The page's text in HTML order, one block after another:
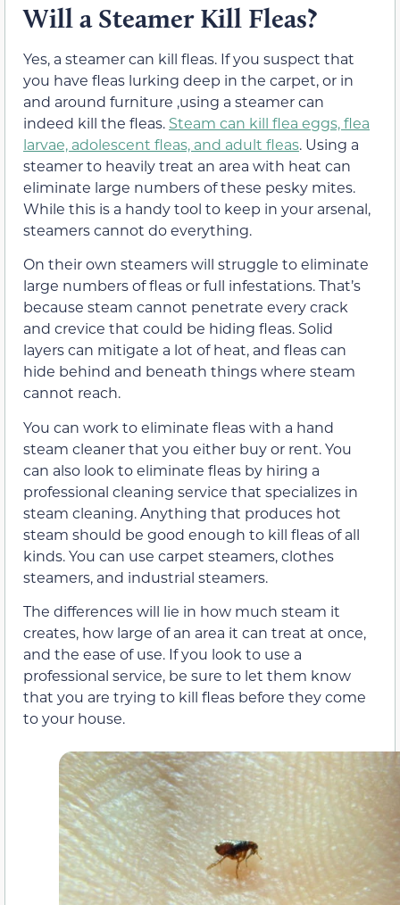
Will a Steamer Kill Fleas?
Yes, a steamer can kill fleas. If you suspect that
you have fleas lurking deep in the carpet, or in
and around furniture ,using a steamer can
indeed kill the fleas. Steam can kill flea eggs, flea
larvae, adolescent fleas, and adult fleas. Using a
steamer to heavily treat an area with heat can
eliminate large numbers of these pesky mites.
While this is a handy tool to keep in your arsenal,
steamers cannot do everything.
On their own steamers will struggle to eliminate
large numbers of fleas or full infestations. That’s
because steam cannot penetrate every crack
and crevice that could be hiding fleas. Solid
layers can mitigate a lot of heat, and fleas can
hide behind and beneath things where steam
cannot reach.
You can work to eliminate fleas with a hand
steam cleaner that you either buy or rent. You
can also look to eliminate fleas by hiring a
professional cleaning service that specializes in
steam cleaning. Anything that produces hot
steam should be good enough to kill fleas of all
kinds. You can use carpet steamers, clothes
steamers, and industrial steamers.
The differences will lie in how much steam it
creates, how large of an area it can treat at once,
and the ease of use. If you look to use a
professional service, be sure to let them know
that you are trying to kill fleas before they come
to your house.